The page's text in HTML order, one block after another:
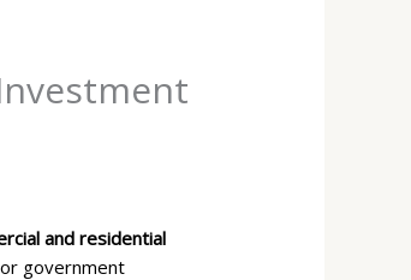
and residential
government